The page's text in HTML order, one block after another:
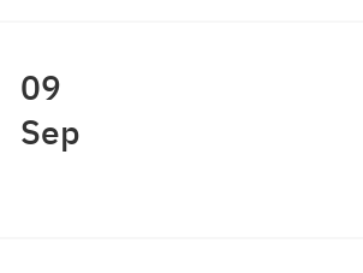
09
Sep